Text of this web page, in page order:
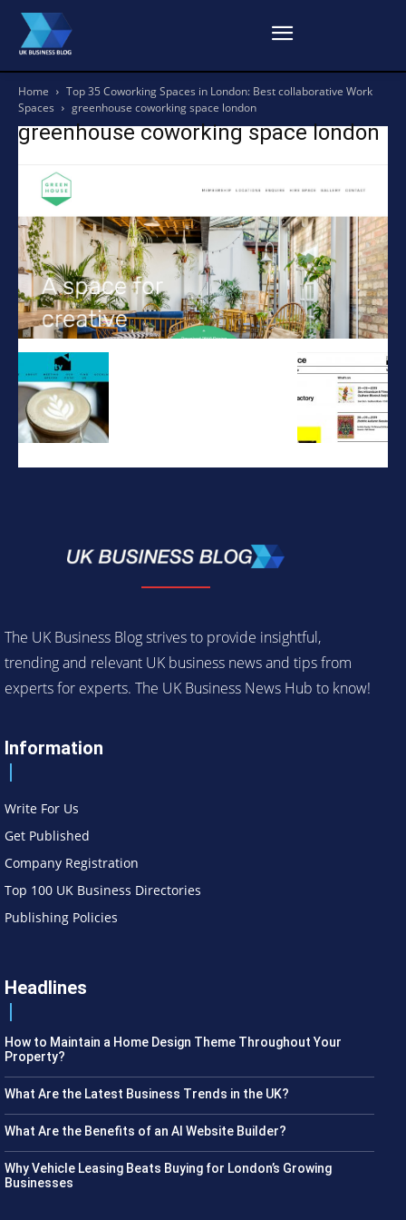
Home
Top 35 Coworking Spaces in London: Best collaborative Work
Spaces
greenhouse coworking space london
greenhouse coworking space london
The UK Business Blog strives to provide insightful,
trending and relevant UK business news and tips from
experts for experts. The UK Business News Hub to know!
Information
Write For Us
Get Published
Company Registration
Top 100 UK Business Directories
Publishing Policies
Headlines
How to Maintain a Home Design Theme Throughout Your
Property?
What Are the Latest Business Trends in the UK?
What Are the Benefits of an AI Website Builder?
Why Vehicle Leasing Beats Buying for London’s Growing
Businesses